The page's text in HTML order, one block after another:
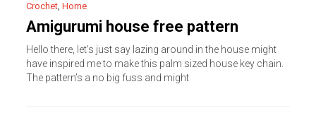
Crochet,Home
Amigurumi house free pattern
Hello there, let’s just say lazing around in the house might
have inspired me to make this palm sized house key chain.
The pattern’s a no big fuss and might